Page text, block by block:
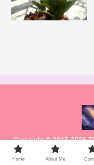
Copyright © 2015-2026
Home About Me